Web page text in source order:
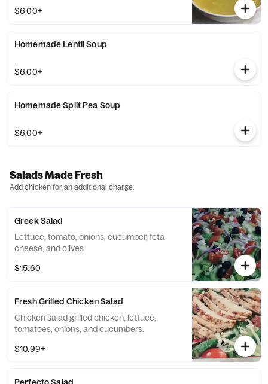
$6.00+
Homemade Lentil Soup
$6.00+
Homemade Split Pea Soup
$6.00+
Salads Made Fresh
Add chicken for an additional charge.
Greek Salad
Lettuce, tomato, onions, cucumber, feta
cheese, and olives.
$15.60
Fresh Grilled Chicken Salad
Chicken salad grilled chicken, lettuce,
tomatoes, onions, and cucumbers.
$10.99+